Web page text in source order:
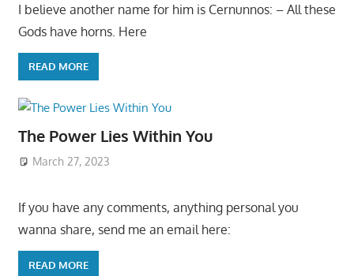
I believe another name for him is Cernunnos: – All these
Gods have horns. Here
READ MORE
The Power Lies Within You
March 27, 2023
If you have any comments, anything personal you
wanna share, send me an email here:
READ MORE